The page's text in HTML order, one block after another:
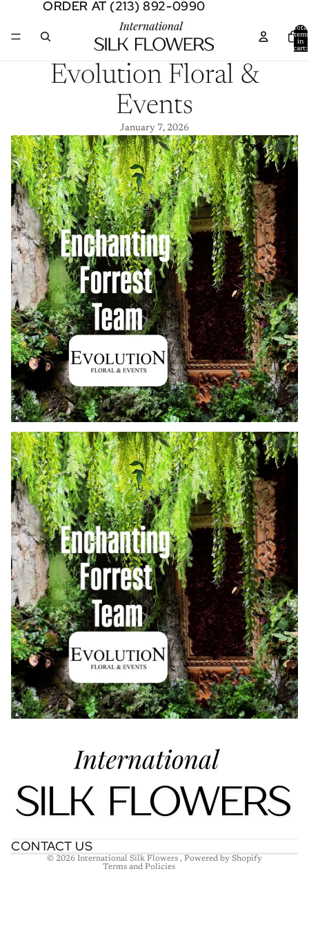
ORDER AT (213) 892-0990
ORDER AT (213) 892-0990
Total
items
in
cart:
Evolution Floral &
Events
January 7, 2026
CONTACT US
© 2026 International Silk Flowers , Powered by Shopify
Terms and Policies
Refund policy
Terms of service
Contact information